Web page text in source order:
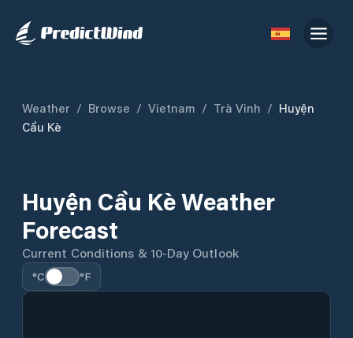
Weather / Browse / Vietnam / Trà Vinh / Huyện
Cầu Kè
Huyện Cầu Kè Weather
Forecast
Current Conditions & 10-Day Outlook
°C °F